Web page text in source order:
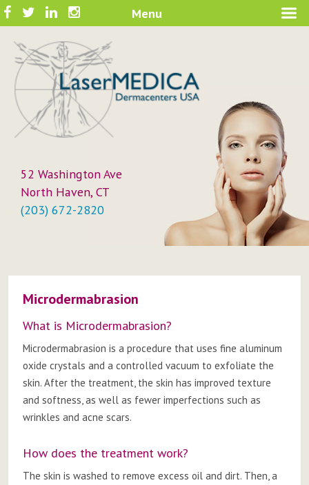
Skip
to
content
LaserMEDICA™
A New Philosophy in Skin Care
52 Washington Ave
North Haven, CT
(203) 672-2820
Menu
FacebookTwitterLinkedInInstagram
Microdermabrasion
What is Microdermabrasion?
Microdermabrasion is a procedure that uses fine aluminum
oxide crystals and a controlled vacuum to exfoliate the
skin. After the treatment, the skin has improved texture
and softness, as well as fewer imperfections such as
wrinkles and acne scars.
How does the treatment work?
The skin is washed to remove excess oil and dirt. Then, a